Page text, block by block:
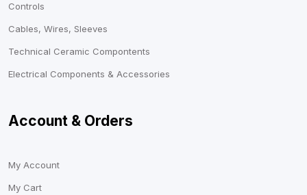
Controls
Cables, Wires, Sleeves
Technical Ceramic Compontents
Electrical Components & Accessories
Account & Orders
My Account
My Cart